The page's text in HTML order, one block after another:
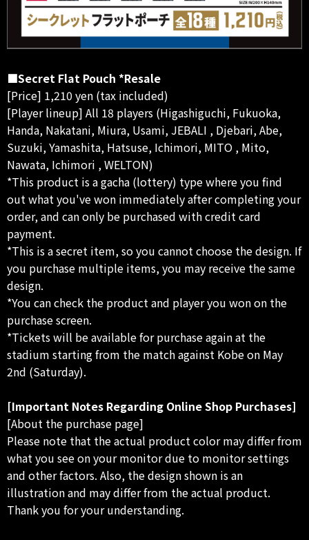
■Secret Flat Pouch *Resale
[Price] 1,210 yen (tax included)
[Player lineup] All 18 players (Higashiguchi, Fukuoka,
Handa, Nakatani, Miura, Usami, JEBALI , Djebari, Abe,
Suzuki, Yamashita, Hatsuse, Ichimori, MITO , Mito,
Nawata, Ichimori , WELTON)
*This product is a gacha (lottery) type where you find
out what you've won immediately after completing your
order, and can only be purchased with credit card
payment.
*This is a secret item, so you cannot choose the design. If
you purchase multiple items, you may receive the same
design.
*You can check the product and player you won on the
purchase screen.
*Tickets will be available for purchase again at the
stadium starting from the match against Kobe on May
2nd (Saturday).
[Important Notes Regarding Online Shop Purchases]
[About the purchase page]
Please note that the actual product color may differ from
what you see on your monitor due to monitor settings
and other factors. Also, the design shown is an
illustration and may differ from the actual product.
Thank you for your understanding.